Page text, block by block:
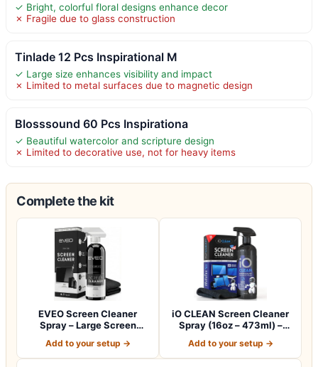
✓ Bright, colorful floral designs enhance decor
✗ Fragile due to glass construction
Tinlade 12 Pcs Inspirational M
✓ Large size enhances visibility and impact
✗ Limited to metal surfaces due to magnetic design
Blosssound 60 Pcs Inspirationa
✓ Beautiful watercolor and scripture design
✗ Limited to decorative use, not for heavy items
Complete the kit
EVEO Screen Cleaner
Spray – Large Screen
Add to your setup →
iO CLEAN Screen Cleaner
Spray (16oz – 473ml) –
Add to your setup →